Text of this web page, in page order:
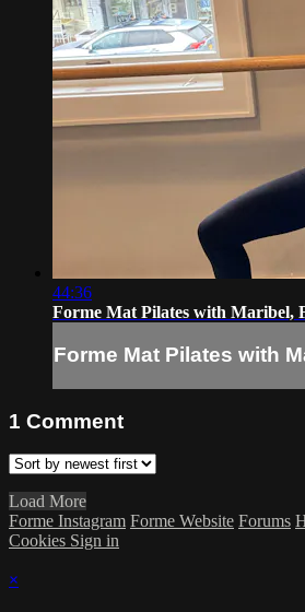
44:36
Forme Mat Pilates with Maribel,
Forme Mat Pilates with
1 Comment
Load More
Forme Instagram Forme Website Forums
Cookies Sign in
×